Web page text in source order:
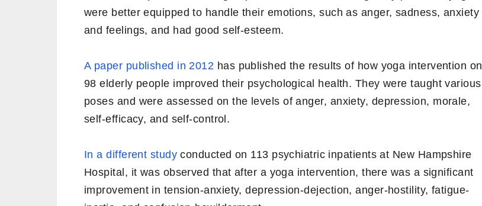
were better equipped to handle their emotions, such as anger, sadness, anxiety
and feelings, and had good self-esteem.
A paper published in 2012 has published the results of how yoga intervention on
98 elderly people improved their psychological health. They were taught various
poses and were assessed on the levels of anger, anxiety, depression, morale,
self-efficacy, and self-control.
In a different study conducted on 113 psychiatric inpatients at New Hampshire
Hospital, it was observed that after a yoga intervention, there was a significant
improvement in tension-anxiety, depression-dejection, anger-hostility, fatigue-